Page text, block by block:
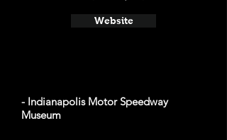
Website
- Indianapolis Motor Speedway
Museum